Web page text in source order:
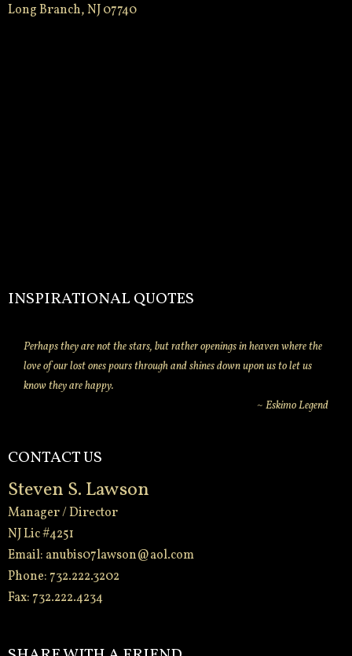
Long Branch, NJ 07740
INSPIRATIONAL QUOTES
Perhaps they are not the stars, but rather openings in heaven where the
love of our lost ones pours through and shines down upon us to let us
know they are happy.
~ Eskimo Legend
CONTACT US
Steven S. Lawson
Manager / Director
NJ Lic #4251
Email: anubis07lawson@aol.com
Phone: 732.222.3202
Fax: 732.222.4234